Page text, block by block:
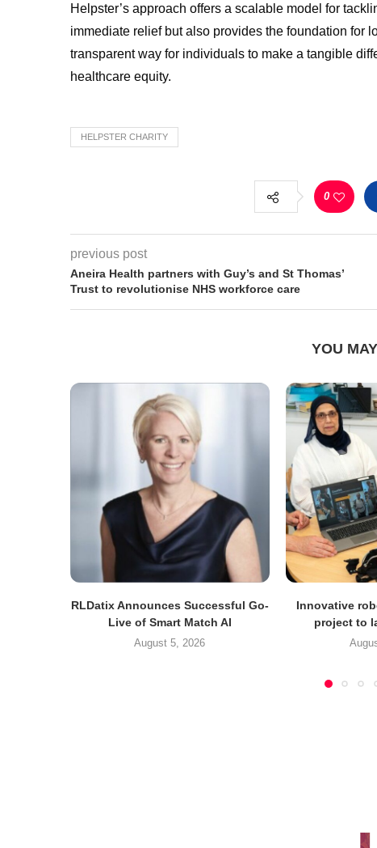
Helpster’s approach offers a scalable model for
immediate relief but also provides the foundation for
transparent way for individuals to make a tangible
healthcare equity.
HELPSTER CHARITY
0
previous post
Aneira Health partners with Guy’s and St Thomas’
Trust to revolutionise NHS workforce care
YOU
RLDatix Announces Successful Go-
Live of Smart Match AI
August 5, 2026
Innovative
project to